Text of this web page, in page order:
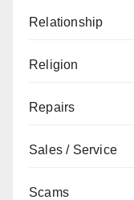
Relationship
Religion
Repairs
Sales / Service
Scams